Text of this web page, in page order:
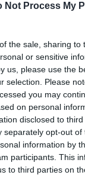
Not Process My
the sale, sharing to
or sensitive
us, please use the
selection. Please
you may
on personal
disclosed to
separately opt-out of
information by
participants. This
to third parties on
a